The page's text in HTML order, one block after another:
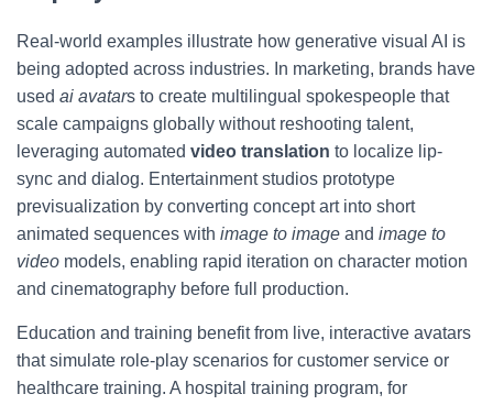
Real-world examples illustrate how generative visual AI is
being adopted across industries. In marketing, brands have
used ai avatars to create multilingual spokespeople that
scale campaigns globally without reshooting talent,
leveraging automated video translation to localize lip-
sync and dialog. Entertainment studios prototype
previsualization by converting concept art into short
animated sequences with image to image and image to
video models, enabling rapid iteration on character motion
and cinematography before full production.
Education and training benefit from live, interactive avatars
that simulate role-play scenarios for customer service or
healthcare training. A hospital training program, for